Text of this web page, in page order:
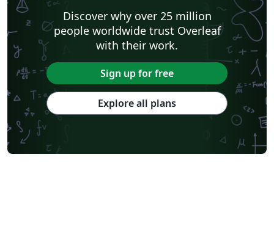
Discover why over 25 million
people worldwide trust Overleaf
with their work.
Sign up for free
Explore all plans